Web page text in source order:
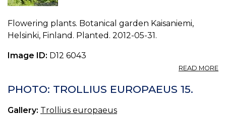
Flowering plants. Botanical garden Kaisaniemi,
Helsinki, Finland. Planted. 2012-05-31.
Image ID: D12 6043
READ MORE
PHOTO: TROLLIUS EUROPAEUS 15.
Gallery: Trollius europaeus